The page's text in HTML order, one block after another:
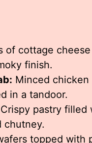
of cottage
finish.
Minced
in a tandoor.
Crispy pastry filled
chutney.
topped with